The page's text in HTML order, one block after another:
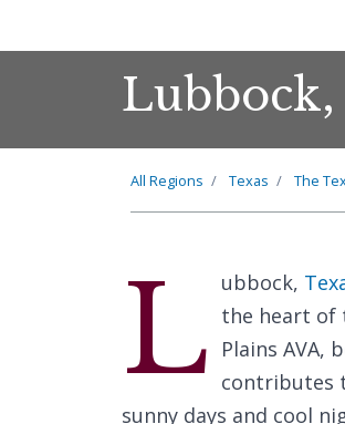
Lubbock,
All Regions Texas The
L ubbock,
the heart of
Plains
contributes
sunny days and cool